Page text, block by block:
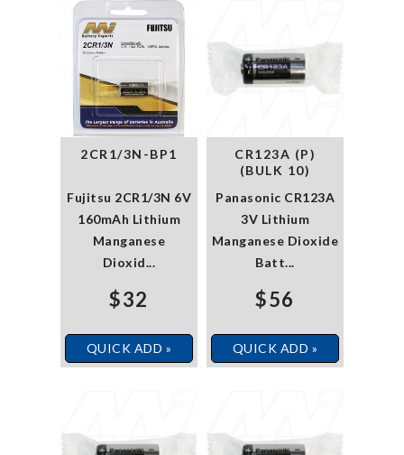
2CR1/3N-BP1
Fujitsu 2CR1/3N 6V
160mAh Lithium
Manganese
Dioxid...
$32
QUICK ADD »
CR123A (P)
(BULK 10)
Panasonic CR123A
3V Lithium
Manganese Dioxide
Batt...
$56
QUICK ADD »